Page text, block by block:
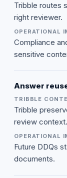
Tribble routes
right reviewer.
Compliance
sensitive
Answer
Tribble
review context.
Future DDQs
documents.